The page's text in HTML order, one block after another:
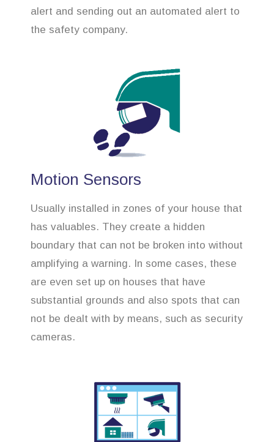
alert and sending out an automated alert to
the safety company.
Motion Sensors
Usually installed in zones of your house that
has valuables. They create a hidden
boundary that can not be broken into without
amplifying a warning. In some cases, these
are even set up on houses that have
substantial grounds and also spots that can
not be dealt with by means, such as security
cameras.